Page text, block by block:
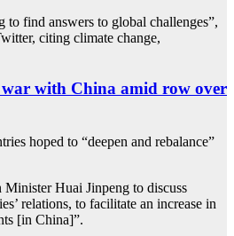
find answers to global challenges”,
citing climate change,
with China amid row over
hoped to “deepen and rebalance”
Huai Jinpeng to discuss
relations, to facilitate an increase in
[in China]”.